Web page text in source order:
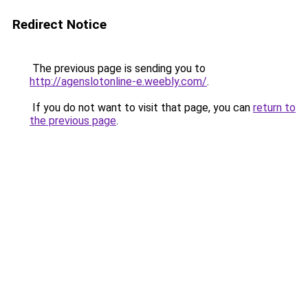
Redirect Notice
The previous page is sending you to
http://agenslotonline-e.weebly.com/.
If you do not want to visit that page, you can return to
the previous page.